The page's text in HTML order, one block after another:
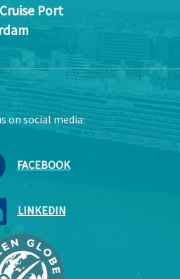
Port
on social media:
FACEBOOK
LINKEDIN